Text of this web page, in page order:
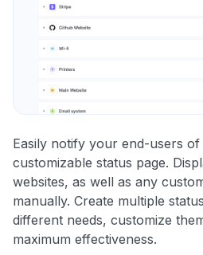
Easily notify your end-users of
customizable status page.
websites, as well as any
manually. Create multiple
different needs, customize
maximum effectiveness.